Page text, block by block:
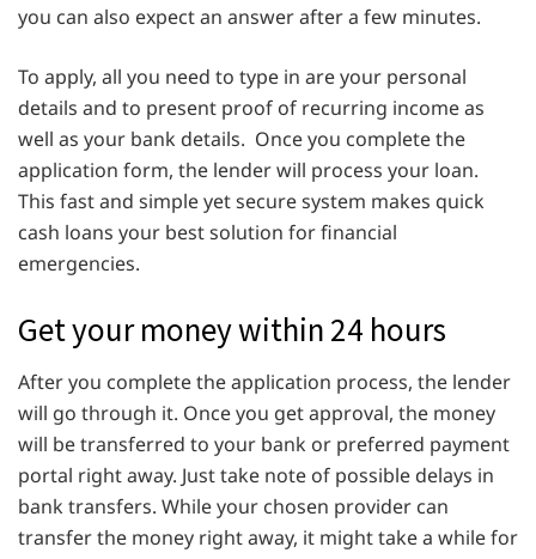
you can also expect an answer after a few minutes.
To apply, all you need to type in are your personal
details and to present proof of recurring income as
well as your bank details. Once you complete the
application form, the lender will process your loan.
This fast and simple yet secure system makes quick
cash loans your best solution for financial
emergencies.
Get your money within 24 hours
After you complete the application process, the lender
will go through it. Once you get approval, the money
will be transferred to your bank or preferred payment
portal right away. Just take note of possible delays in
bank transfers. While your chosen provider can
transfer the money right away, it might take a while for